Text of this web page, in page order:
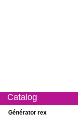
Catalog
Générator rex